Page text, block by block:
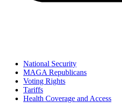
National Security
MAGA Republicans
Voting Rights
Tariffs
Health Coverage and Access